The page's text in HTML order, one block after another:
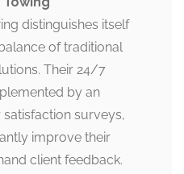
distinguishes itself
of traditional
Their 24/7
by an
surveys,
improve their
client feedback.